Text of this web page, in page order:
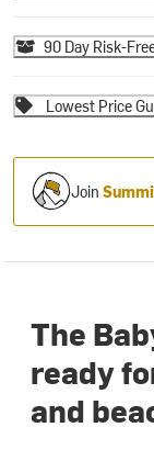
90 Day Risk-
Lowest Price
Join
The
ready
and